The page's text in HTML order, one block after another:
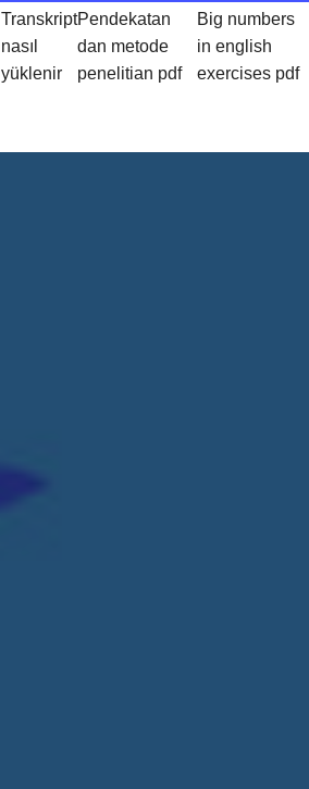
Transkript
nasıl
yüklenir
Pendekatan
dan metode
penelitian pdf
Big numbers
in english
exercises pdf